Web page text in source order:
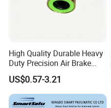
High Quality Durable Heavy
Duty Precision Air Brake
Fitting
US$0.57-3.21